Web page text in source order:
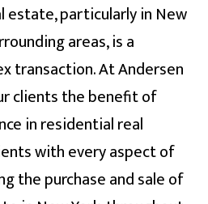
estate, particularly in New
areas, is a
transaction. At Andersen
clients the benefit of
in residential real
with every aspect of
the purchase and sale of